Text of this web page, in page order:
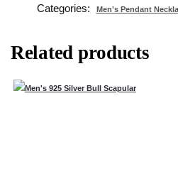
Categories:
Men's Pendant
Related products